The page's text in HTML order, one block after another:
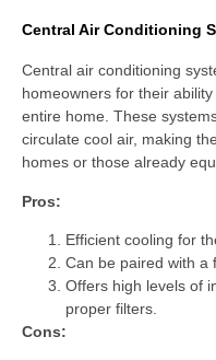
Central Air Conditioning
Central air conditioning
homeowners for their
entire home. These
circulate cool air, making
homes or those already
Pros:
Efficient cooling for
Can be paired with a
Offers high levels of
proper filters.
Cons: